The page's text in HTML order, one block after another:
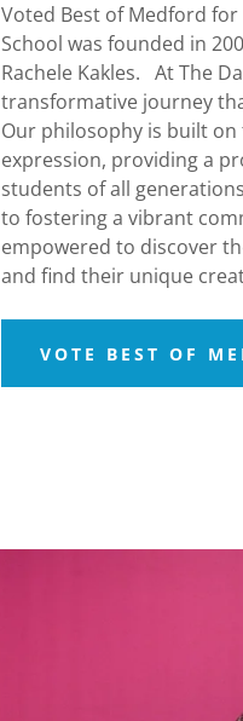
Voted Best of Medford for
School was founded in
Rachele Kakles. At The
transformative journey
Our philosophy is built
expression, providing a
students of all
to fostering a vibrant
empowered to discover
and find their unique
VOTE BEST OF